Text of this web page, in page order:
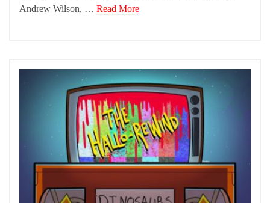
Andrew Wilson, … Read More